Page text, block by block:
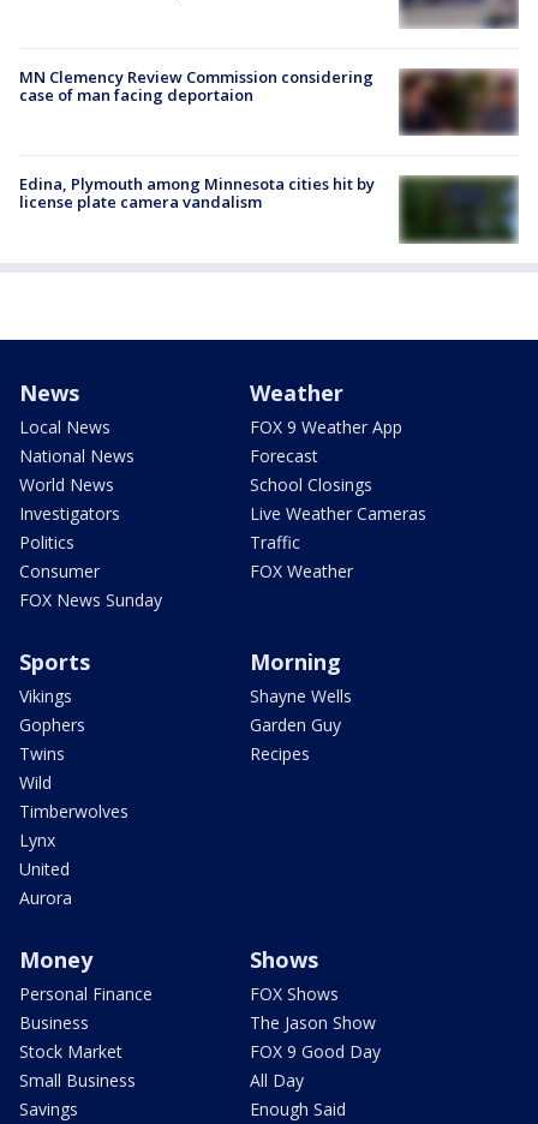
MN Clemency Review Commission considering
case of man facing deportaion
Edina, Plymouth among Minnesota cities hit by
license plate camera vandalism
News
Local News
National News
World News
Investigators
Politics
Consumer
FOX News Sunday
Weather
FOX 9 Weather App
Forecast
School Closings
Live Weather Cameras
Traffic
FOX Weather
Sports
Vikings
Gophers
Twins
Wild
Timberwolves
Lynx
United
Aurora
Morning
Shayne Wells
Garden Guy
Recipes
Money
Personal Finance
Business
Stock Market
Small Business
Savings
Shows
FOX Shows
The Jason Show
FOX 9 Good Day
All Day
Enough Said